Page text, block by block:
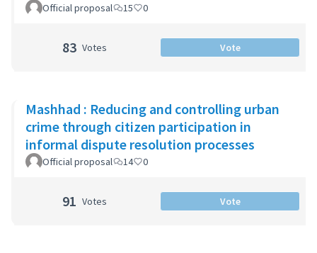
Official proposal 15 0
83 Votes Vote
Mashhad : Reducing and controlling urban
crime through citizen participation in
informal dispute resolution processes
Official proposal 14 0
91 Votes Vote